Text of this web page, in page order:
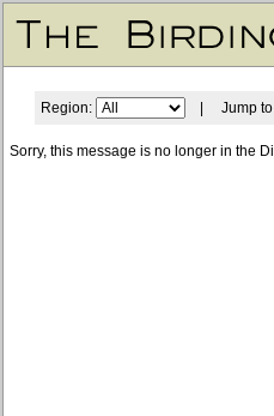
Region: | Jump to
Sorry, this message is no longer in the